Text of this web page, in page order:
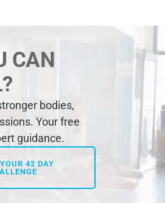
CAN
bodies,
Your free
guidance.
42 DAY